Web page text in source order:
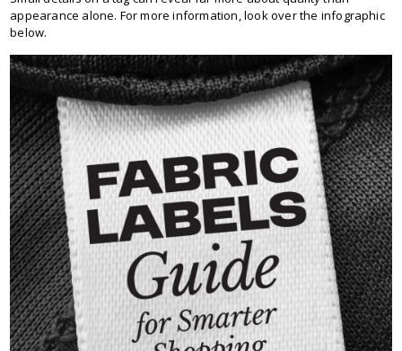
appearance alone. For more information, look over the infographic
below.